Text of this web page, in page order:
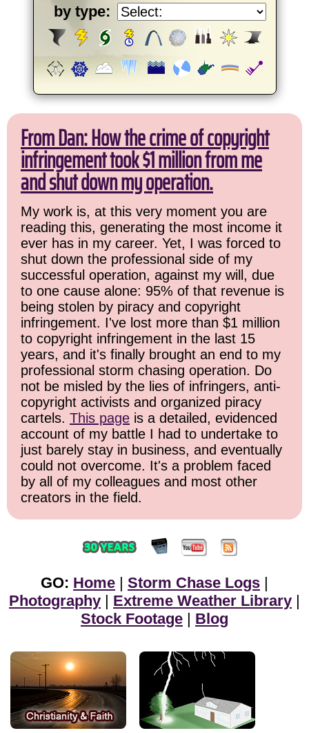
by type:
From Dan: How the crime of copyright
infringement took $1 million from me
and shut down my operation.
My work is, at this very moment you are
reading this, generating the most income it
ever has in my career. Yet, I was forced to
shut down the professional side of my
successful operation, against my will, due
to one cause alone: 95% of that revenue is
being stolen by piracy and copyright
infringement. I've lost more than $1 million
to copyright infringement in the last 15
years, and it's finally brought an end to my
professional storm chasing operation. Do
not be misled by the lies of infringers, anti-
copyright activists and organized piracy
cartels. This page is a detailed, evidenced
account of my battle I had to undertake to
just barely stay in business, and eventually
could not overcome. It's a problem faced
by all of my colleagues and most other
creators in the field.
GO: Home | Storm Chase Logs |
Photography | Extreme Weather Library |
Stock Footage | Blog